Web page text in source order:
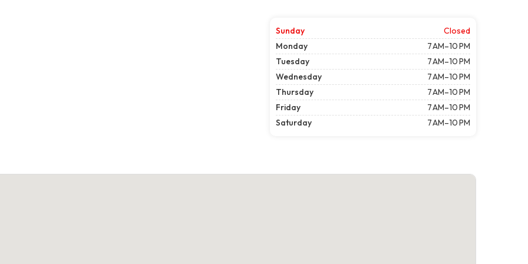
Sunday
Closed
Monday
7 AM–10 PM
Tuesday
7 AM–10 PM
Wednesday
7 AM–10 PM
Thursday
7 AM–10 PM
Friday
7 AM–10 PM
Saturday
7 AM–10 PM